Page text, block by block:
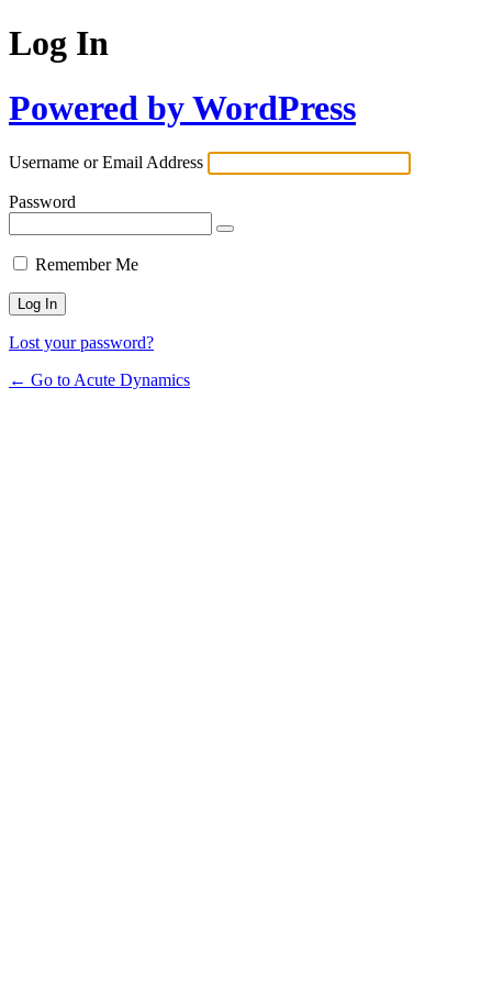
Log In
Powered by WordPress
Username or Email Address
Password
Remember Me
Lost your password?
← Go to Acute Dynamics